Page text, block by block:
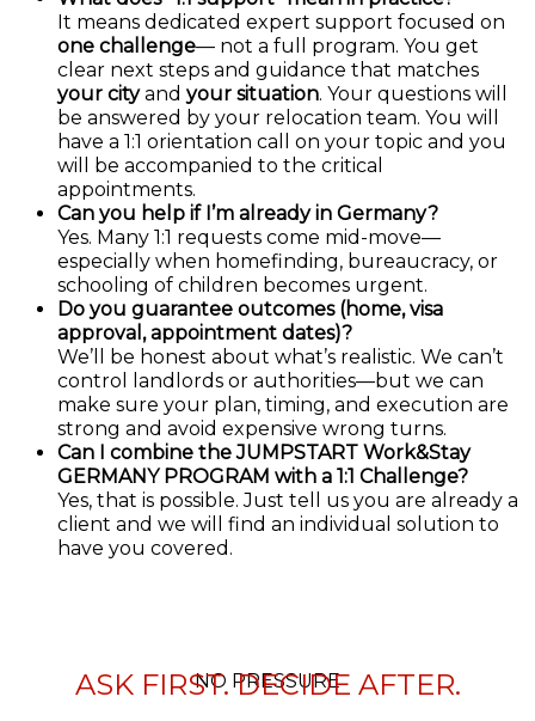
It means dedicated expert support focused on
one challenge— not a full program. You get
clear next steps and guidance that matches
your cityand your situation. Your questions will
be answered by your relocation team. You will
have a 1:1 orientation call on your topic and you
will be accompanied to the critical
appointments.
Can you help if I’m already in Germany?
Yes. Many 1:1 requests come mid-move—
especially when homefinding, bureaucracy, or
schooling of children becomes urgent.
Do you guarantee outcomes (home, visa
approval, appointment dates)?
We’ll be honest about what’s realistic. We can’t
control landlords or authorities—but we can
make sure your plan, timing, and execution are
strong and avoid expensive wrong turns.
Can I combine the JUMPSTART Work&Stay
GERMANY PROGRAM with a 1:1 Challenge?
Yes, that is possible. Just tell us you are already a
client and we will find an individual solution to
have you covered.
NO PRESSURE
ASK FIRST. DECIDE AFTER.